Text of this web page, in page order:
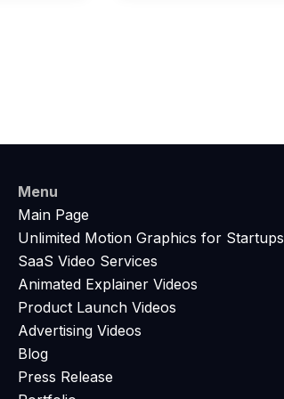
Menu
Main Page
Unlimited Motion Graphics for Startups
SaaS Video Services
Animated Explainer Videos
Product Launch Videos
Advertising Videos
Blog
Press Release